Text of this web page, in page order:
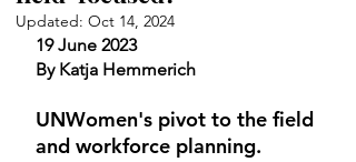
Updated: Oct 14, 2024
19 June 2023
By Katja Hemmerich
UNWomen's pivot to the field
and workforce planning.